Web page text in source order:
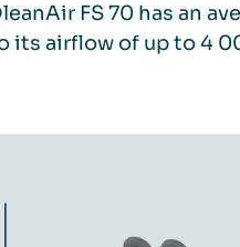
FS 70 has an
its airflow of up to 4